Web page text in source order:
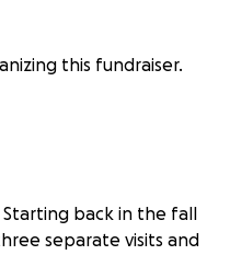
this fundraiser.
Starting back in the fall
separate visits and